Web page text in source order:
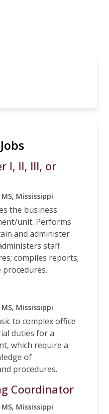
I, II, III, or
Mississippi
the business
unit. Performs
and administer
staff
compiles reports;
Mississippi
to complex office
duties for a
which require a
of
procedures.
Coordinator
Mississippi